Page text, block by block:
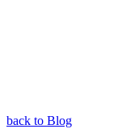
back to Blog